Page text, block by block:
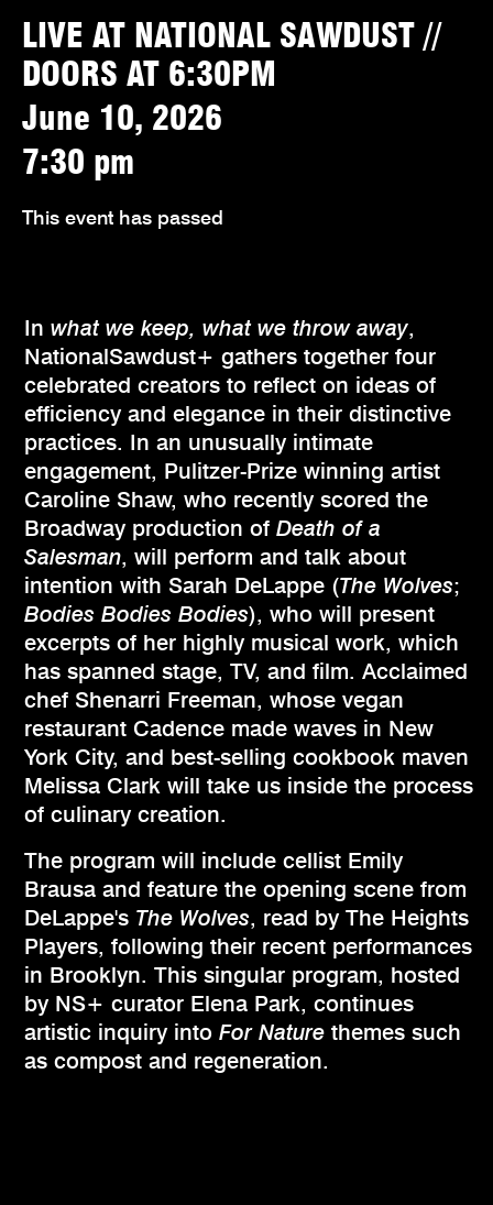
LIVE AT NATIONAL SAWDUST //
DOORS AT 6:30PM
June 10, 2026
7:30 pm
This event has passed
In what we keep, what we throw away,
NationalSawdust+ gathers together four
celebrated creators to reflect on ideas of
efficiency and elegance in their distinctive
practices. In an unusually intimate
engagement, Pulitzer-Prize winning artist
Caroline Shaw, who recently scored the
Broadway production of Death of a
Salesman, will perform and talk about
intention with Sarah DeLappe (The Wolves;
Bodies Bodies Bodies), who will present
excerpts of her highly musical work, which
has spanned stage, TV, and film. Acclaimed
chef Shenarri Freeman, whose vegan
restaurant Cadence made waves in New
York City, and best-selling cookbook maven
Melissa Clark will take us inside the process
of culinary creation.
The program will include cellist Emily
Brausa and feature the opening scene from
DeLappe's The Wolves, read by The Heights
Players, following their recent performances
in Brooklyn. This singular program, hosted
by NS+ curator Elena Park, continues
artistic inquiry into For Nature themes such
as compost and regeneration.